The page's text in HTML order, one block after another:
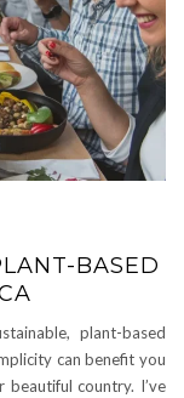
BASED
plant-based
can benefit you
country. I’ve